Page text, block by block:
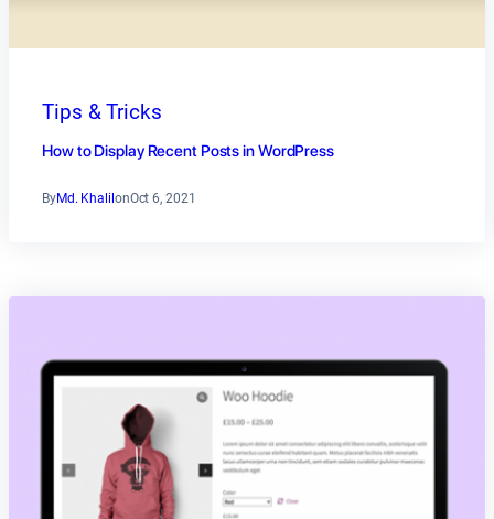
Tips & Tricks
How to Display Recent Posts in WordPress
ByMd. Khalil onOct 6, 2021